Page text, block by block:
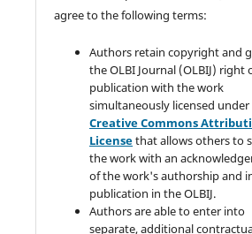
agree to the following terms:
Authors retain copyright and
the OLBI Journal (OLBIJ) right
publication with the work
simultaneously licensed under
Creative Commons
Licensethat allows others to
the work with an
of the work's authorship and
publication in the OLBIJ.
Authors are able to enter into
separate, additional